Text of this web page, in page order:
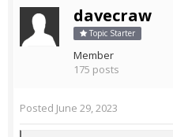
davecraw
Topic Starter
Member
175 posts
Posted June 29, 2023